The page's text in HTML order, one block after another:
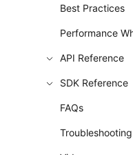
Best Practices
Performance
API Reference
SDK Reference
FAQs
Troubleshooting